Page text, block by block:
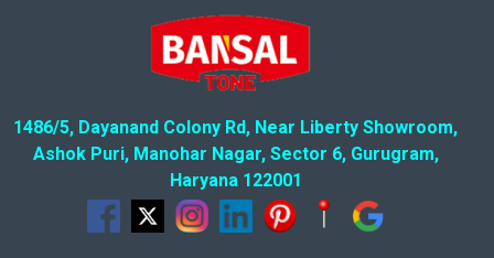
1486/5, Dayanand Colony Rd, Near Liberty Showroom,
Ashok Puri, Manohar Nagar, Sector 6, Gurugram,
Haryana 122001